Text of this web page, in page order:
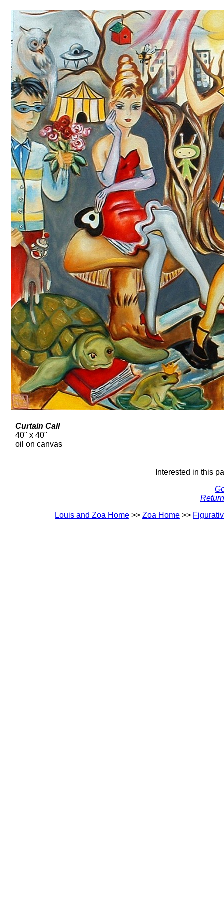
Curtain Call
40" x 40"
oil on canvas
Interested in this
Louis and Zoa Home >> Zoa Home >>